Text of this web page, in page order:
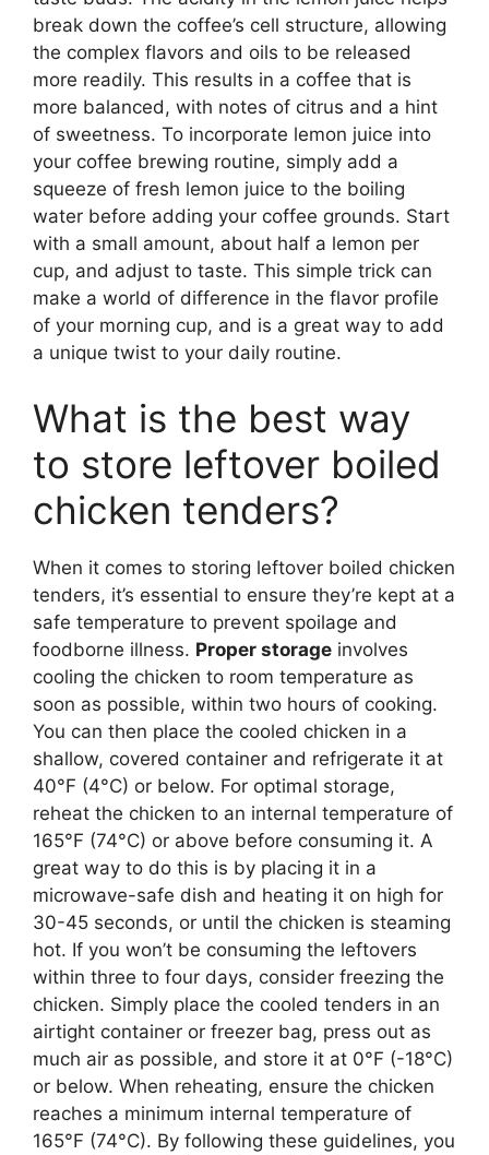
break down the coffee’s cell structure, allowing
the complex flavors and oils to be released
more readily. This results in a coffee that is
more balanced, with notes of citrus and a hint
of sweetness. To incorporate lemon juice into
your coffee brewing routine, simply add a
squeeze of fresh lemon juice to the boiling
water before adding your coffee grounds. Start
with a small amount, about half a lemon per
cup, and adjust to taste. This simple trick can
make a world of difference in the flavor profile
of your morning cup, and is a great way to add
a unique twist to your daily routine.
What is the best way
to store leftover boiled
chicken tenders?
When it comes to storing leftover boiled chicken
tenders, it’s essential to ensure they’re kept at a
safe temperature to prevent spoilage and
foodborne illness. Proper storage involves
cooling the chicken to room temperature as
soon as possible, within two hours of cooking.
You can then place the cooled chicken in a
shallow, covered container and refrigerate it at
40°F (4°C) or below. For optimal storage,
reheat the chicken to an internal temperature of
165°F (74°C) or above before consuming it. A
great way to do this is by placing it in a
microwave-safe dish and heating it on high for
30-45 seconds, or until the chicken is steaming
hot. If you won’t be consuming the leftovers
within three to four days, consider freezing the
chicken. Simply place the cooled tenders in an
airtight container or freezer bag, press out as
much air as possible, and store it at 0°F (-18°C)
or below. When reheating, ensure the chicken
reaches a minimum internal temperature of
165°F (74°C). By following these guidelines, you